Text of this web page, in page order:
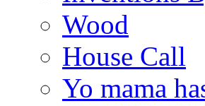
Wood
House Call
Yo mama